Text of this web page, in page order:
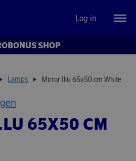
Log in
SHOP
Lamps Mirror Illu 65x50 cm White
65X50 CM